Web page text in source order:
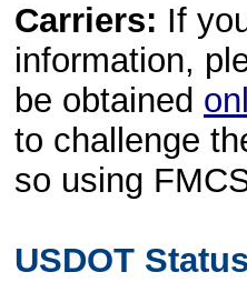
Carriers: If
information,
be obtained
to challenge
so using
USDOT Status